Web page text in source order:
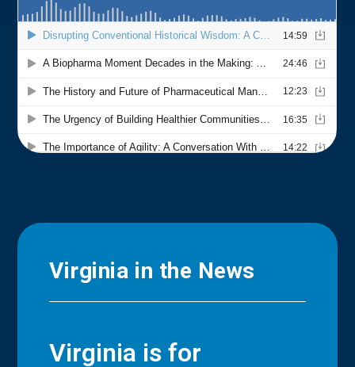
Virginia in the News
Virginia is for